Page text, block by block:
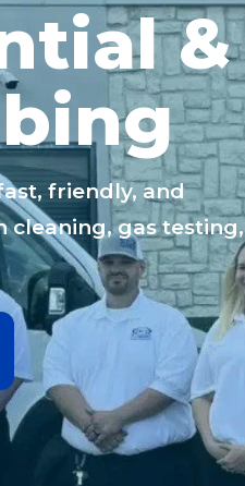
&
friendly, and
cleaning, gas testing,